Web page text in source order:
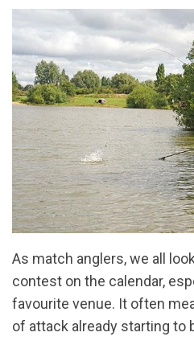
As match anglers, we all
contest on the calendar,
favourite venue. It often
of attack already starting to